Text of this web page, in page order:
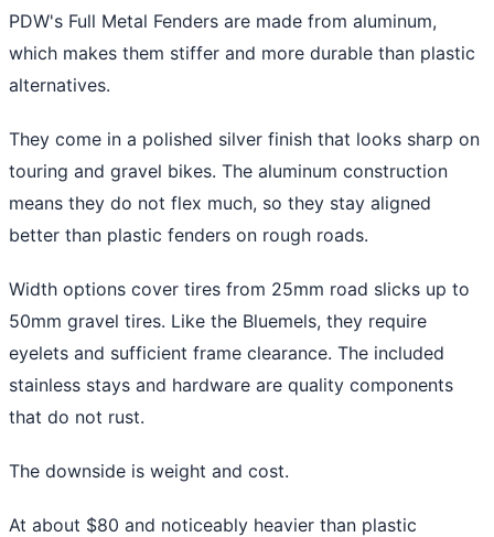
PDW's Full Metal Fenders are made from aluminum,
which makes them stiffer and more durable than plastic
alternatives.
They come in a polished silver finish that looks sharp on
touring and gravel bikes. The aluminum construction
means they do not flex much, so they stay aligned
better than plastic fenders on rough roads.
Width options cover tires from 25mm road slicks up to
50mm gravel tires. Like the Bluemels, they require
eyelets and sufficient frame clearance. The included
stainless stays and hardware are quality components
that do not rust.
The downside is weight and cost.
At about $80 and noticeably heavier than plastic